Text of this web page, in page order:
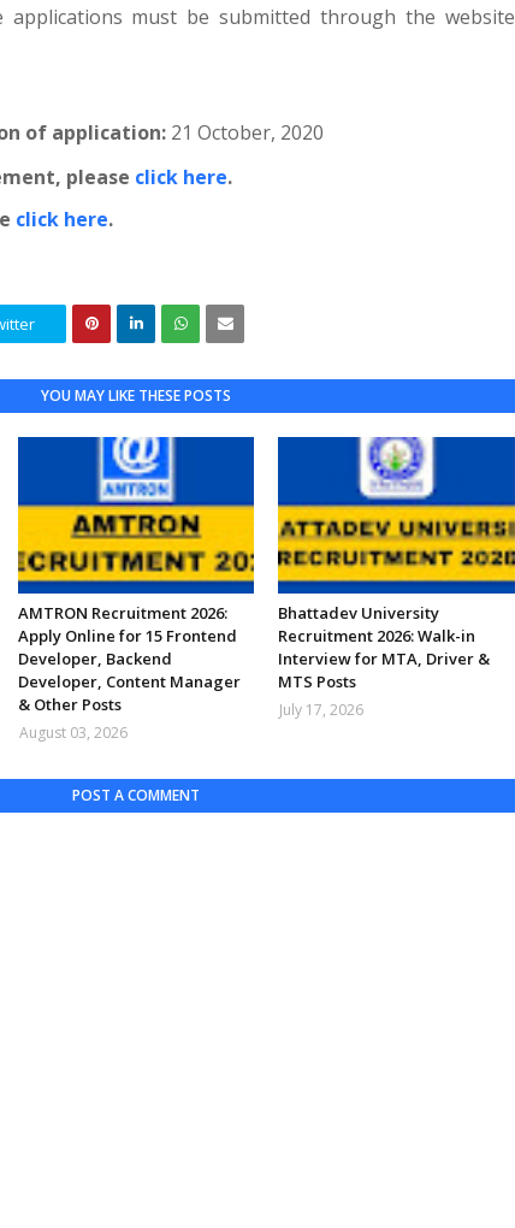
applications must be submitted through the website
of application: 21 October, 2020
please click here.
click here.
YOU MAY LIKE THESE POSTS
AMTRON Recruitment 2026:
Apply Online for 15 Frontend
Developer, Backend
Developer, Content Manager
& Other Posts
August 03, 2026
Bhattadev University
Recruitment 2026: Walk-in
Interview for MTA, Driver &
MTS Posts
July 17, 2026
POST A COMMENT